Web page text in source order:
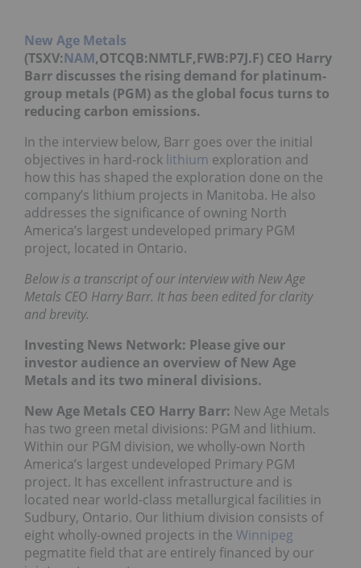
New Age Metals
(TSXV:NAM,OTCQB:NMTLF,FWB:P7J.F) CEO Harry
Barr discusses the rising demand for platinum-
group metals (PGM) as the global focus turns to
reducing carbon emissions.
In the interview below, Barr goes over the initial
objectives in hard-rock lithium exploration and
how this has shaped the exploration done on the
company’s lithium projects in Manitoba. He also
addresses the significance of owning North
America’s largest undeveloped primary PGM
project, located in Ontario.
Below is a transcript of our interview with New Age
Metals CEO Harry Barr. It has been edited for clarity
and brevity.
Investing News Network: Please give our
investor audience an overview of New Age
Metals and its two mineral divisions.
New Age Metals CEO Harry Barr: New Age Metals
has two green metal divisions: PGM and lithium.
Within our PGM division, we wholly-own North
America’s largest undeveloped Primary PGM
project. It has excellent infrastructure and is
located near world-class metallurgical facilities in
Sudbury, Ontario. Our lithium division consists of
eight wholly-owned projects in the Winnipeg
pegmatite field that are entirely financed by our